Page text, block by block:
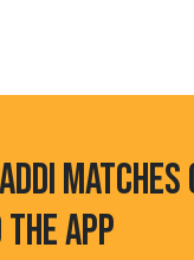
MATCHES
THE APP